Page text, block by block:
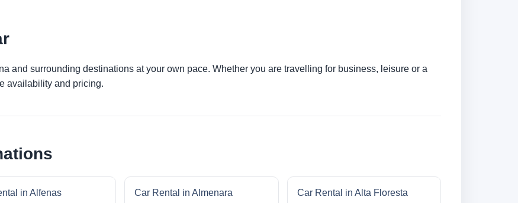
and surrounding destinations at your own pace. Whether you are travelling for business, leisure or a
availability and pricing.
in Alfenas Car Rental in Almenara Car Rental in Alta Floresta